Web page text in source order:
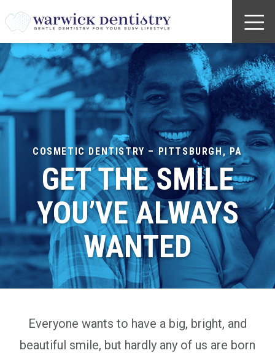
COSMETIC DENTISTRY – PITTSBURGH, PA
GET THE SMILE
YOU’VE ALWAYS
WANTED
Everyone wants to have a big, bright, and
beautiful smile, but hardly any of us are born